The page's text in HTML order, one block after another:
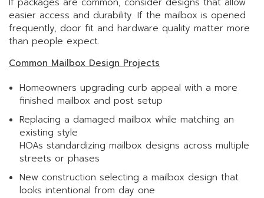
easier access and durability. If the mailbox is opened
frequently, door fit and hardware quality matter more
than people expect.
Common Mailbox Design Projects
Homeowners upgrading curb appeal with a more
finished mailbox and post setup
Replacing a damaged mailbox while matching an
existing style
HOAs standardizing mailbox designs across multiple
streets or phases
New construction selecting a mailbox design that
looks intentional from day one